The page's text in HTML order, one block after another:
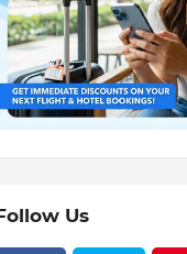
Us